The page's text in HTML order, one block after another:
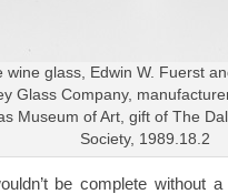
wine glass, Edwin W. Fuerst
Glass Company,
Museum of Art, gift of The
Society, 1989.18.2
be complete without